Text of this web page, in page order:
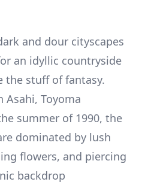
and dour cityscapes
an idyllic countryside
the stuff of fantasy.
Asahi, Toyoma
summer of 1990, the
dominated by lush
flowers, and piercing
backdrop